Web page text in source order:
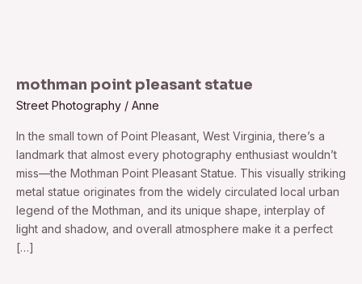
mothman point pleasant statue
Street Photography / Anne
In the small town of Point Pleasant, West Virginia, there’s a
landmark that almost every photography enthusiast wouldn’t
miss—the Mothman Point Pleasant Statue. This visually striking
metal statue originates from the widely circulated local urban
legend of the Mothman, and its unique shape, interplay of
light and shadow, and overall atmosphere make it a perfect
[…]